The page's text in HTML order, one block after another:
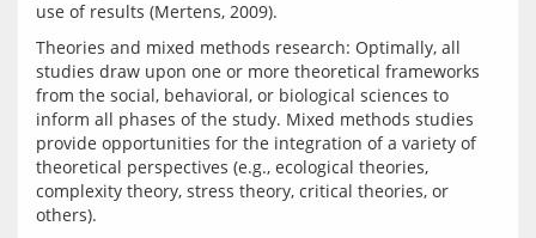
Theories and mixed methods research: Optimally, all
studies draw upon one or more theoretical frameworks
from the social, behavioral, or biological sciences to
inform all phases of the study. Mixed methods studies
provide opportunities for the integration of a variety of
theoretical perspectives (e.g., ecological theories,
complexity theory, stress theory, critical theories, or